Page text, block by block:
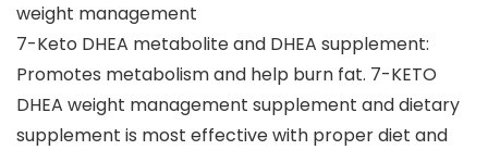
weight management
7-Keto DHEA metabolite and DHEA supplement:
Promotes metabolism and help burn fat. 7-KETO
DHEA weight management supplement and dietary
supplement is most effective with proper diet and